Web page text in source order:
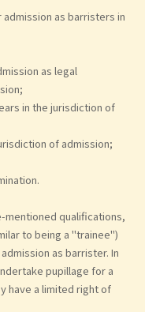
as barristers in
as legal
in the jurisdiction of
of admission;
mentioned qualifications,
to being a "trainee")
as barrister. In
pupillage for a
have a limited right of